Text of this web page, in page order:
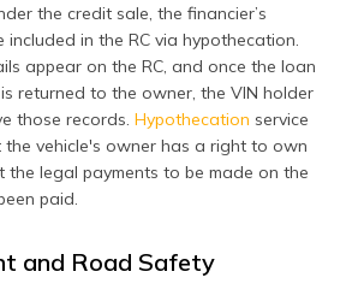
the credit sale, the financier’s
in the RC via hypothecation.
appear on the RC, and once the loan
returned to the owner, the VIN holder
those records. Hypothecation service
the vehicle's owner has a right to own
the legal payments to be made on the
paid.
and Road Safety